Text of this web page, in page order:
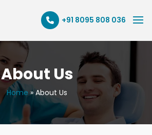
+91 8095 808 036
About Us
Home»About Us